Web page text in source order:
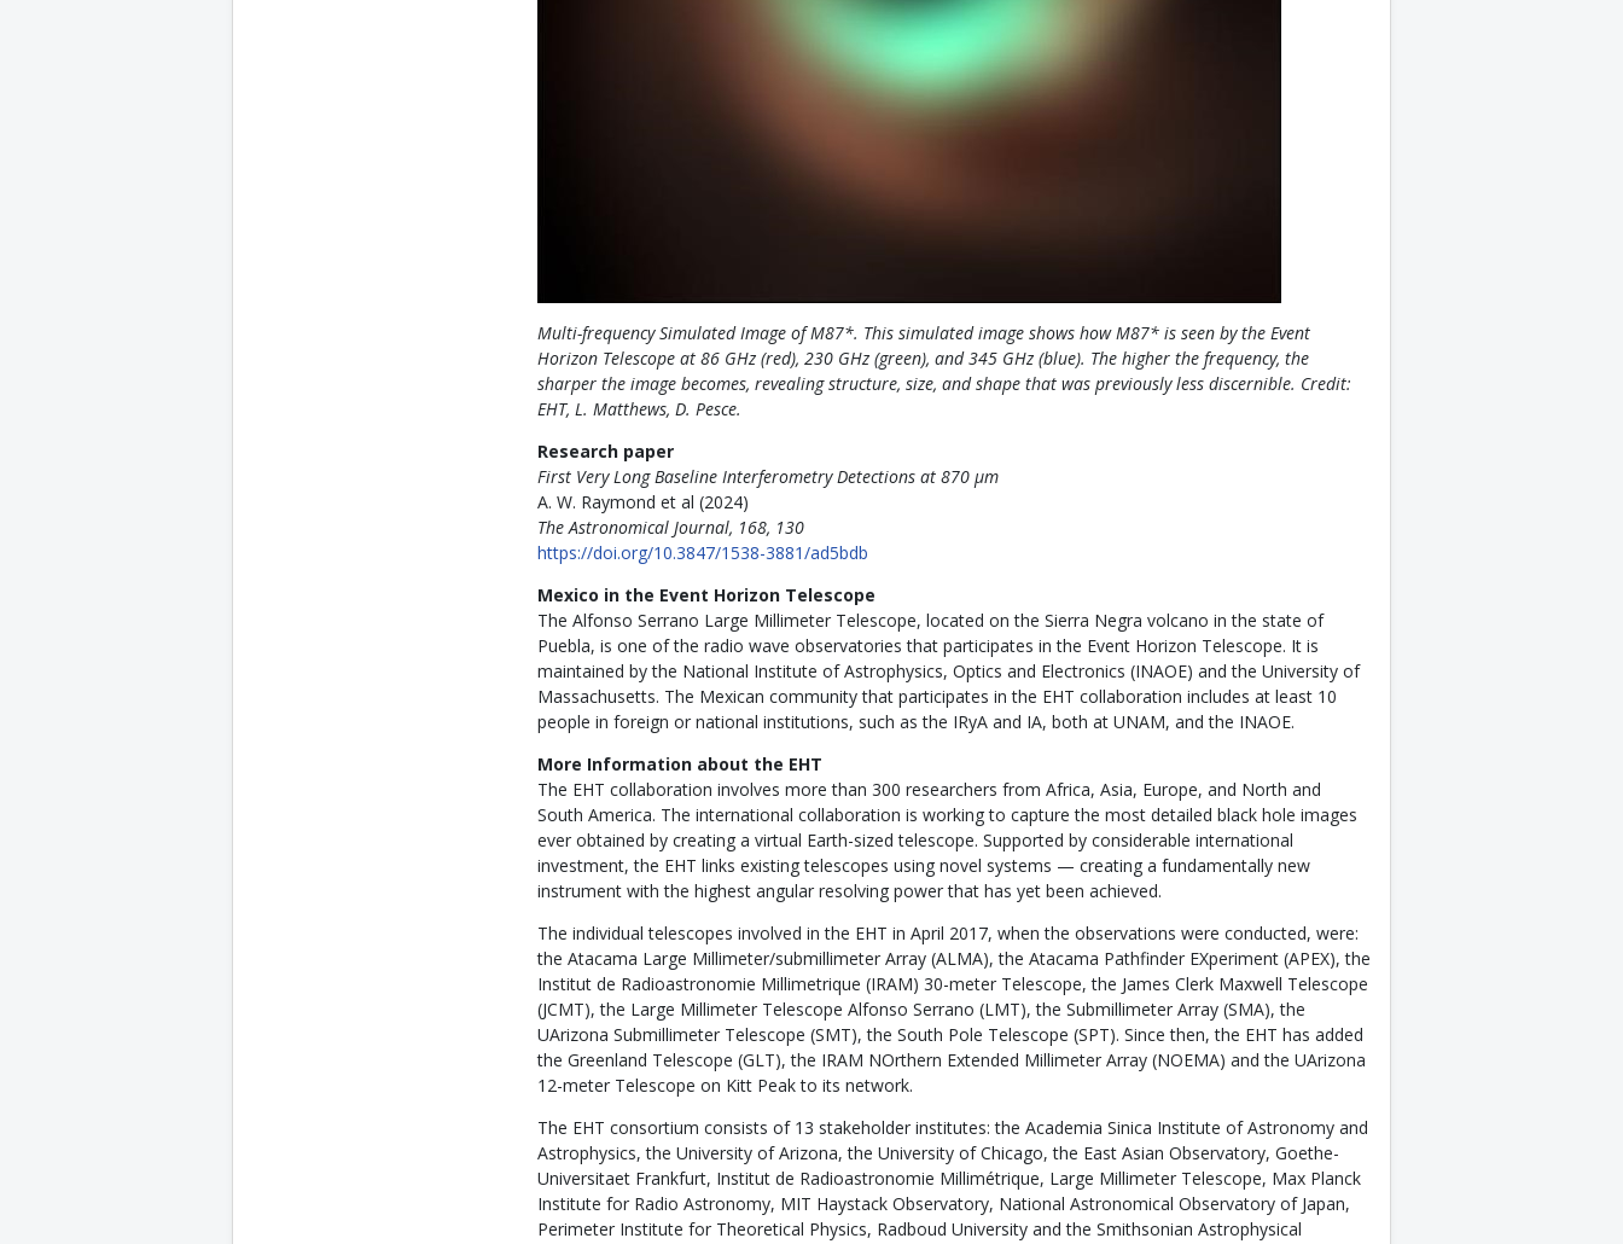
Multi-frequency Simulated Image of M87*. This simulated image shows how M87* is seen by the Event
Horizon Telescope at 86 GHz (red), 230 GHz (green), and 345 GHz (blue). The higher the frequency, the
sharper the image becomes, revealing structure, size, and shape that was previously less discernible. Credit:
EHT, L. Matthews, D. Pesce.
Research paper
First Very Long Baseline Interferometry Detections at 870 μm
A. W. Raymond et al (2024)
The Astronomical Journal, 168, 130
https://doi.org/10.3847/1538-3881/ad5bdb
Mexico in the Event Horizon Telescope
The Alfonso Serrano Large Millimeter Telescope, located on the Sierra Negra volcano in the state of
Puebla, is one of the radio wave observatories that participates in the Event Horizon Telescope. It is
maintained by the National Institute of Astrophysics, Optics and Electronics (INAOE) and the University of
Massachusetts. The Mexican community that participates in the EHT collaboration includes at least 10
people in foreign or national institutions, such as the IRyA and IA, both at UNAM, and the INAOE.
More Information about the EHT
The EHT collaboration involves more than 300 researchers from Africa, Asia, Europe, and North and
South America. The international collaboration is working to capture the most detailed black hole images
ever obtained by creating a virtual Earth-sized telescope. Supported by considerable international
investment, the EHT links existing telescopes using novel systems — creating a fundamentally new
instrument with the highest angular resolving power that has yet been achieved.
The individual telescopes involved in the EHT in April 2017, when the observations were conducted, were:
the Atacama Large Millimeter/submillimeter Array (ALMA), the Atacama Pathfinder EXperiment (APEX), the
Institut de Radioastronomie Millimetrique (IRAM) 30-meter Telescope, the James Clerk Maxwell Telescope
(JCMT), the Large Millimeter Telescope Alfonso Serrano (LMT), the Submillimeter Array (SMA), the
UArizona Submillimeter Telescope (SMT), the South Pole Telescope (SPT). Since then, the EHT has added
the Greenland Telescope (GLT), the IRAM NOrthern Extended Millimeter Array (NOEMA) and the UArizona
12-meter Telescope on Kitt Peak to its network.
The EHT consortium consists of 13 stakeholder institutes: the Academia Sinica Institute of Astronomy and
Astrophysics, the University of Arizona, the University of Chicago, the East Asian Observatory, Goethe-
Universitaet Frankfurt, Institut de Radioastronomie Millimétrique, Large Millimeter Telescope, Max Planck
Institute for Radio Astronomy, MIT Haystack Observatory, National Astronomical Observatory of Japan,
Perimeter Institute for Theoretical Physics, Radboud University and the Smithsonian Astrophysical